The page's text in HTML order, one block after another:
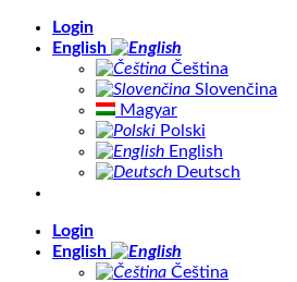
Skip
Login
English
Čeština
Slovenčina
Magyar
Polski
English
Deutsch
Login
English
Čeština